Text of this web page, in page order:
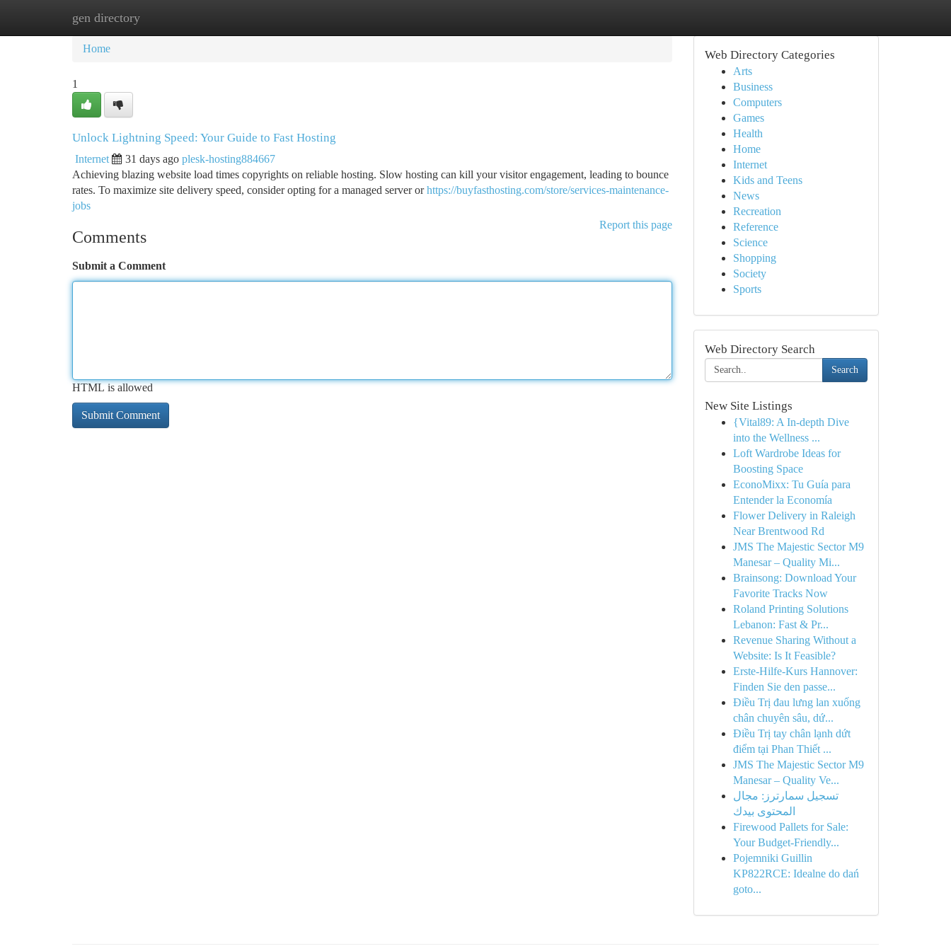
gen directory
Home
Home
1
Unlock Lightning Speed: Your Guide to Fast Hosting
Internet 31 days ago plesk-hosting884667
Achieving blazing website load times copyrights on reliable hosting. Slow hosting can kill your visitor engagement, leading to bounce
rates. To maximize site delivery speed, consider opting for a managed server orhttps://buyfasthosting.com/store/services-maintenance-
jobs
Report this page
Comments
Submit a Comment
HTML is allowed
Web Directory Categories
Arts
Business
Computers
Games
Health
Home
Internet
Kids and Teens
News
Recreation
Reference
Science
Shopping
Society
Sports
Web Directory Search
Search
New Site Listings
{Vital89: A In-depth Dive
into the Wellness ...
Loft Wardrobe Ideas for
Boosting Space
EconoMixx: Tu Guía para
Entender la Economía
Flower Delivery in Raleigh
Near Brentwood Rd
JMS The Majestic Sector M9
Manesar – Quality Mi...
Brainsong: Download Your
Favorite Tracks Now
Roland Printing Solutions
Lebanon: Fast & Pr...
Revenue Sharing Without a
Website: Is It Feasible?
Erste-Hilfe-Kurs Hannover:
Finden Sie den passe...
Điều Trị đau lưng lan xuống
chân chuyên sâu, dứ...
Điều Trị tay chân lạnh dứt
điểm tại Phan Thiết ...
JMS The Majestic Sector M9
Manesar – Quality Ve...
تسجيل سمارترز: مجال
المحتوى بيدك
Firewood Pallets for Sale:
Your Budget-Friendly...
Pojemniki Guillin
KP822RCE: Idealne do dań
goto...